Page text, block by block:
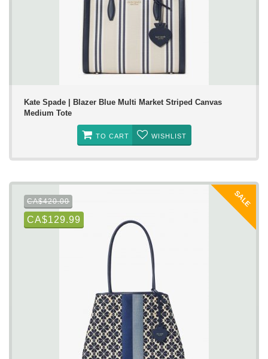
Kate Spade | Blazer Blue Multi Market Striped Canvas
Medium Tote
TO CART WISHLIST
SALE
CA$420.00
CA$129.99